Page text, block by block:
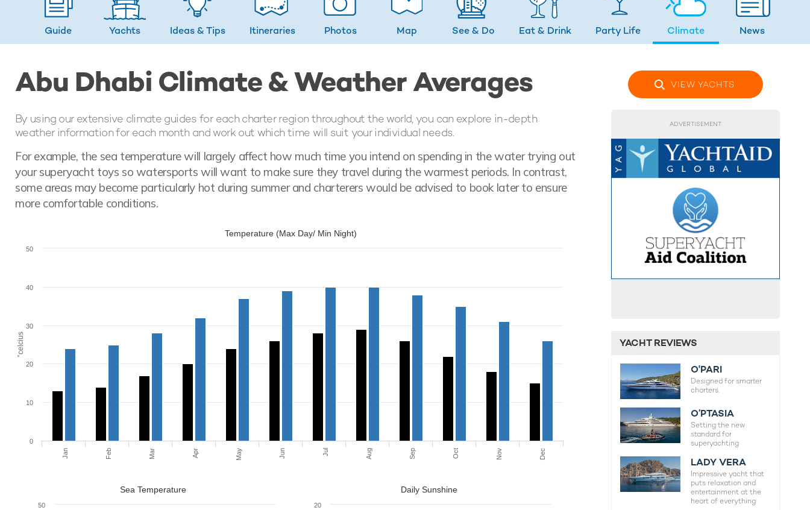
Guide Yachts Ideas& Tips Itineraries Photos Map See & Do Eat & Drink Party Life Climate News
Abu Dhabi Climate & Weather Averages VIEW YACHTS
By using our extensive climate guides for each charter region throughout the world, you can explore in-depth
weather information for each month and work out which time will suit your individual needs.
For example, the sea temperature will largely affect how much time you intend on spending in the water trying out
your superyacht toys so watersports will want to make sure they travel during the warmest periods. In contrast,
some areas may become particularly hot during summer and charterers would be advised to book later to ensure
more comfortable conditions.
°celcius
Temperature (Max Day/ Min Night)
Jan Feb Mar Apr May Jun Jul Aug Sep Oct Nov Dec
0
10
20
30
40
50
Sea Temperature
50
Daily Sunshine
20
ADVERTISEMENT
YACHT REVIEWS
O'PARI
Designed for smarter
charters.
O’PTASIA
Setting the new
standard for
superyachting
LADY VERA
Impressive yacht that
puts relaxation and
entertainment at the
heart of everything